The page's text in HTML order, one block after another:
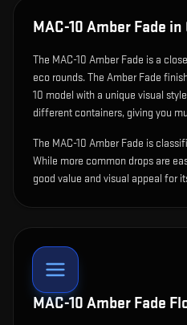
MAC-10 Amber Fade in
The MAC-10 Amber Fade is a
eco rounds.The Amber Fade
10 model with a unique visual
different containers, giving you
The MAC-10 Amber Fade is
While more common drops are
good value and visual appeal for
MAC-10 Amber Fade